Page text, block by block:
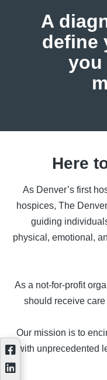
A
define
you
Here
As Denver’s first
hospices, The
guiding
physical, emotional,
As a not-for-profit
should receive
Our mission is to
with unprecedented